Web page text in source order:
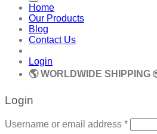
Home
Our Products
Blog
Contact Us
Login
🌎 WORLDWIDE SHIPPING
Login
Username or email address *